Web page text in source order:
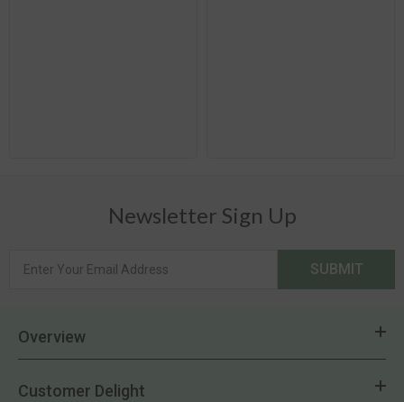
Newsletter Sign Up
SUBMIT
Overview
Customer Delight